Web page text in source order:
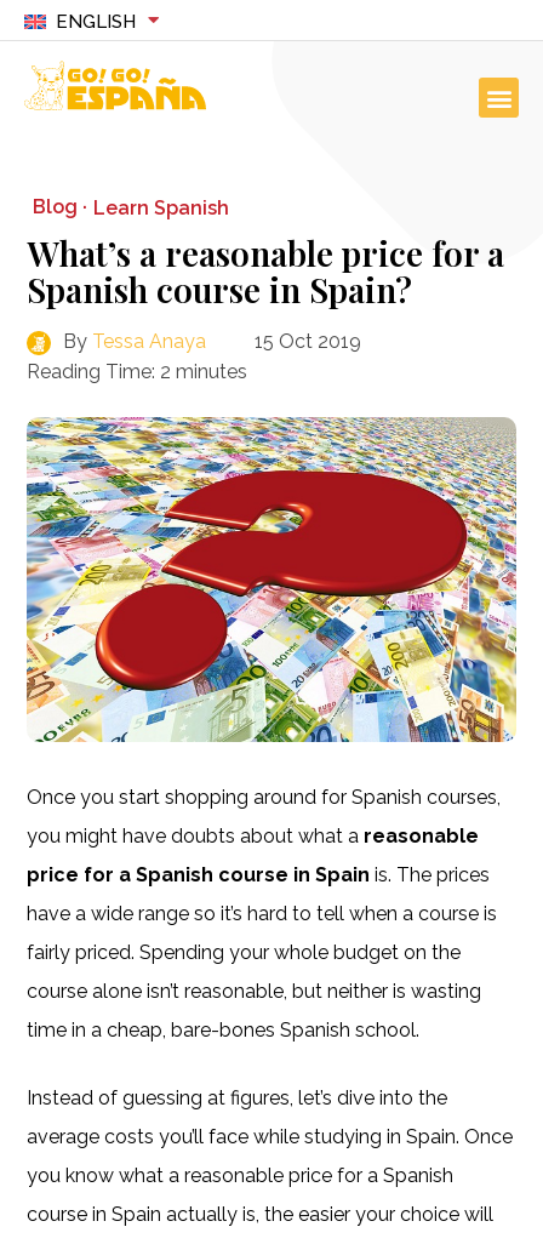
ENGLISH
Blog · Learn Spanish
What’s a reasonable price for a
Spanish course in Spain?
By Tessa Anaya
15 Oct 2019
Reading Time: 2 minutes
Once you start shopping around for Spanish courses,
you might have doubts about what a reasonable
price for a Spanish course in Spainis. The prices
have a wide range so it’s hard to tell when a course is
fairly priced. Spending your whole budget on the
course alone isn’t reasonable, but neither is wasting
time in a cheap, bare-bones Spanish school.
Instead of guessing at figures, let’s dive into the
average costs you’ll face while studying in Spain. Once
you know what a reasonable price for a Spanish
course in Spain actually is, the easier your choice will